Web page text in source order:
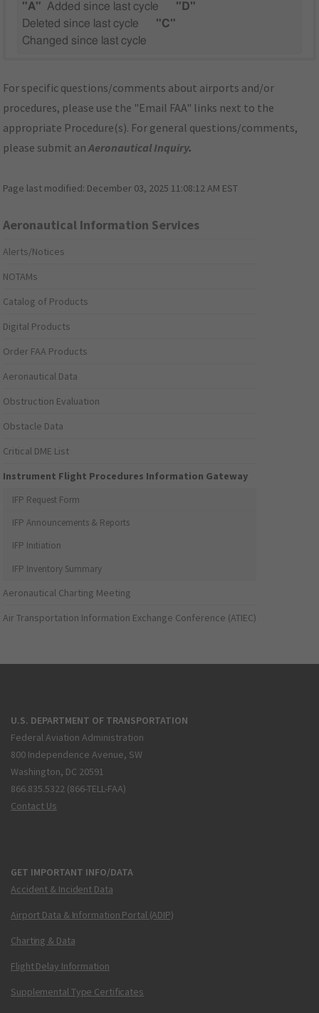
"A" Added since last cycle
"D"
Deleted since last cycle
"C"
Changed since last cycle
For specific questions/comments about airports and/or
procedures, please use the "Email FAA" links next to the
appropriate Procedure(s). For general questions/comments,
please submit anAeronautical Inquiry.
Page last modified: December 03, 2025 11:08:12 AM EST
Aeronautical Information Services
Alerts/Notices
NOTAMs
Catalog of Products
Digital Products
Order FAA Products
Aeronautical Data
Obstruction Evaluation
Obstacle Data
Critical DME List
Instrument Flight Procedures Information Gateway
IFP Request Form
IFP Announcements & Reports
IFP Initiation
IFP Inventory Summary
Aeronautical Charting Meeting
Air Transportation Information Exchange Conference (ATIEC)
U.S. DEPARTMENT OF TRANSPORTATION
Federal Aviation Administration
800 Independence Avenue, SW
Washington, DC 20591
866.835.5322 (866-TELL-FAA)
Contact Us
GET IMPORTANT INFO/DATA
Accident & Incident Data
Airport Data & Information Portal (ADIP)
Charting & Data
Flight Delay Information
Supplemental Type Certificates